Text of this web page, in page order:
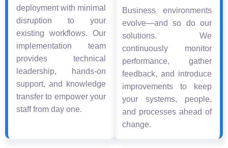
deployment with minimal
disruption to your
existing workflows. Our
implementation team
provides technical
leadership, hands-on
support, and knowledge
transfer to empower your
staff from day one.
Business environments
evolve—and so do our
solutions. We
continuously monitor
performance, gather
feedback, and introduce
improvements to keep
your systems, people,
and processes ahead of
change.